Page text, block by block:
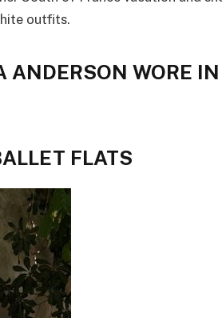
outfits.
ANDERSON WORE
FLATS